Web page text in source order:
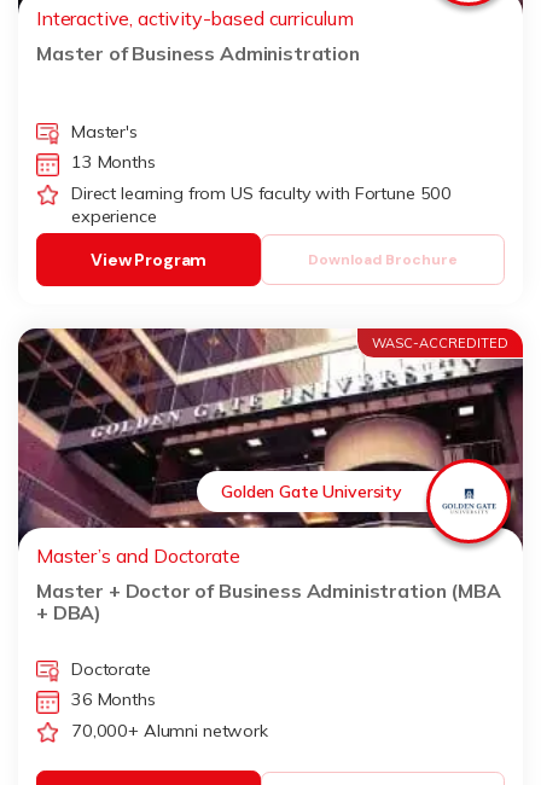
Interactive, activity-based curriculum
Master of Business Administration
Master's
13 Months
Direct learning from US faculty with Fortune 500
experience
Download Brochure
View Program
WASC-ACCREDITED
Golden Gate University
Master’s and Doctorate
Master + Doctor of Business Administration (MBA
+ DBA)
Doctorate
36 Months
70,000+ Alumni network